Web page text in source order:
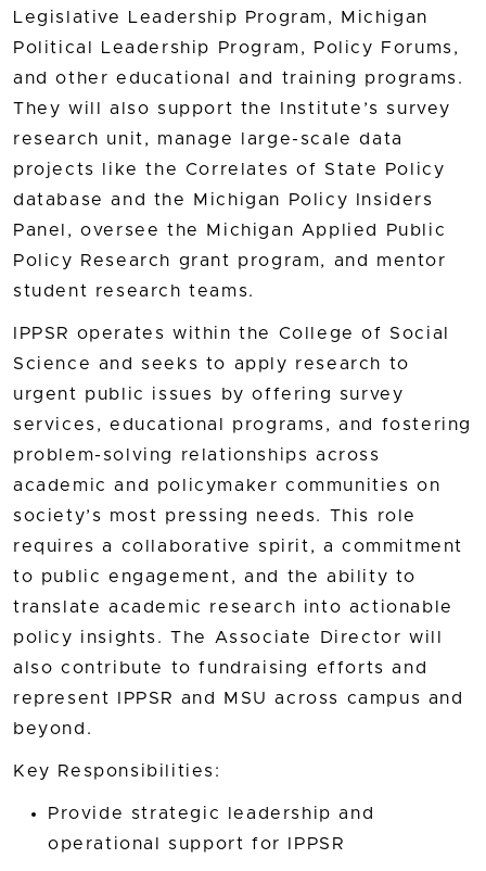
Legislative Leadership Program, Michigan
Political Leadership Program, Policy Forums,
and other educational and training programs.
They will also support the Institute’s survey
research unit, manage large-scale data
projects like the Correlates of State Policy
database and the Michigan Policy Insiders
Panel, oversee the Michigan Applied Public
Policy Research grant program, and mentor
student research teams.
IPPSR operates within the College of Social
Science and seeks to apply research to
urgent public issues by offering survey
services, educational programs, and fostering
problem-solving relationships across
academic and policymaker communities on
society’s most pressing needs. This role
requires a collaborative spirit, a commitment
to public engagement, and the ability to
translate academic research into actionable
policy insights. The Associate Director will
also contribute to fundraising efforts and
represent IPPSR and MSU across campus and
beyond.
Key Responsibilities:
Provide strategic leadership and
operational support for IPPSR